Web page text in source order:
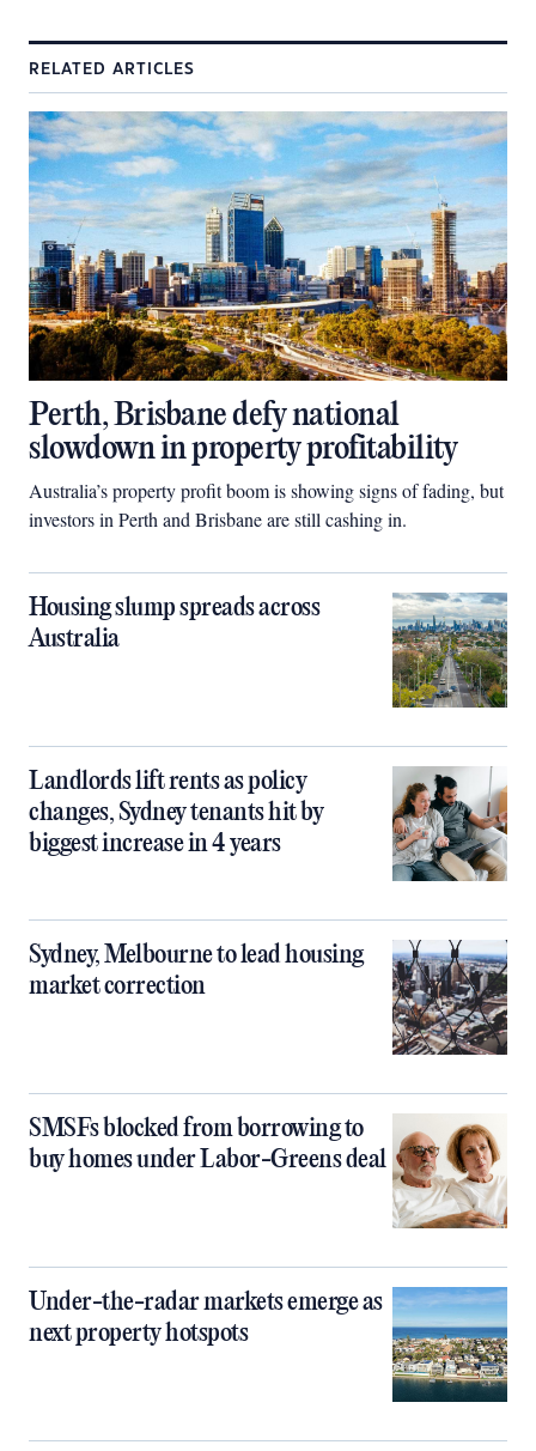
RELATED ARTICLES
Perth, Brisbane defy national
slowdown in property profitability
Australia’s property profit boom is showing signs of fading, but
investors in Perth and Brisbane are still cashing in.
Housing slump spreads across
Australia
Landlords lift rents as policy
changes, Sydney tenants hit by
biggest increase in 4 years
Sydney, Melbourne to lead housing
market correction
SMSFs blocked from borrowing to
buy homes under Labor-Greens deal
Under-the-radar markets emerge as
next property hotspots